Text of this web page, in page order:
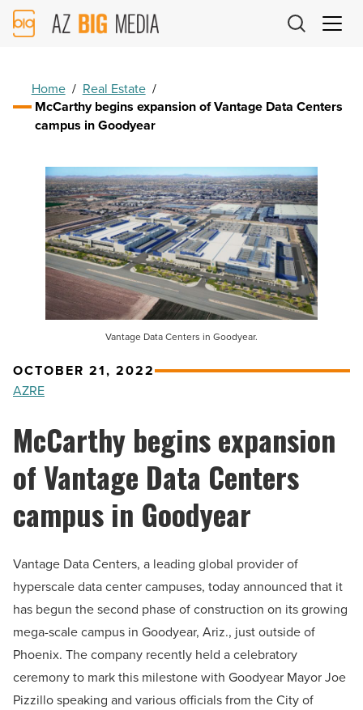
AZ
Big
Home / Real Estate /
McCarthy begins expansion of Vantage Data Centers
campus in Goodyear
Vantage Data Centers in Goodyear.
OCTOBER 21, 2022
AZRE
McCarthy begins expansion
of Vantage Data Centers
campus in Goodyear
Vantage Data Centers, a leading global provider of
hyperscale data center campuses, today announced that it
has begun the second phase of construction on its growing
mega-scale campus in Goodyear, Ariz., just outside of
Phoenix. The company recently held a celebratory
ceremony to mark this milestone with Goodyear Mayor Joe
Pizzillo speaking and various officials from the City of